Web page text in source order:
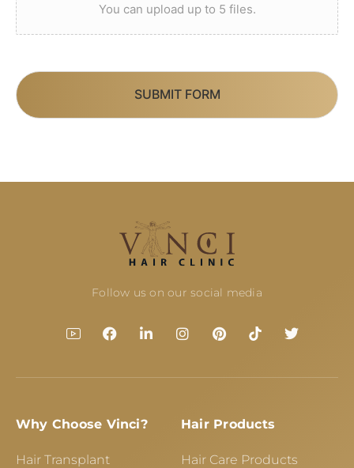
You can upload up to 5 files.
SUBMIT FORM
Follow us on our social media
Why Choose Vinci?
Hair Transplant
Hair Products
Hair Care Products